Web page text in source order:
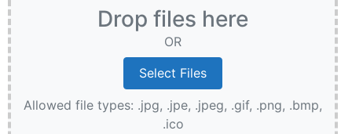
Drop files here
OR
Allowed file types: .jpg, .jpe, .jpeg, .gif, .png, .bmp,
.ico